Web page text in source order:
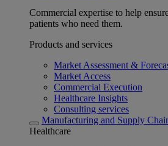
Commercial expertise to help
patients who need them.
Products and services
Market Assessment &
Market Access
Commercial Execution
Healthcare Insights
Consulting services
Manufacturing and Supply
Healthcare